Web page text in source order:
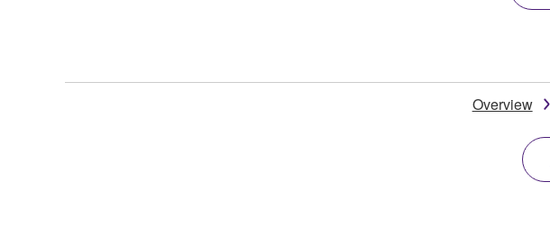
Overview